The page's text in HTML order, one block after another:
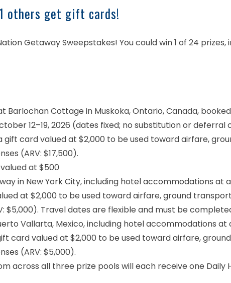
others get gift cards!
Getaway Sweepstakes! You could win 1 of 24
BarlochanCottage in Muskoka, Ontario, Canada,
12–19, 2026 (dates fixed; no substitution or deferral
gift card valued at $2,000 to be used toward airfare,
(ARV: $17,500).
at $500
in New York City, including hotel accommodations
at $2,000 to be used toward airfare, ground
$5,000). Travel dates are flexible and must be
Vallarta, Mexico, including hotel accommodations
card valued at $2,000 to be used toward airfare,
(ARV: $5,000).
across all three prize pools will each receive one Daily